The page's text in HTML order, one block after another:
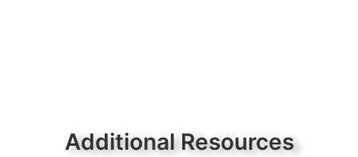
Additional Resources